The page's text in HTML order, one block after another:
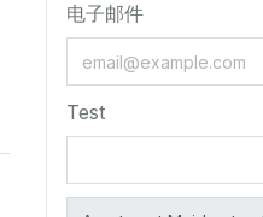
电子邮件
Test